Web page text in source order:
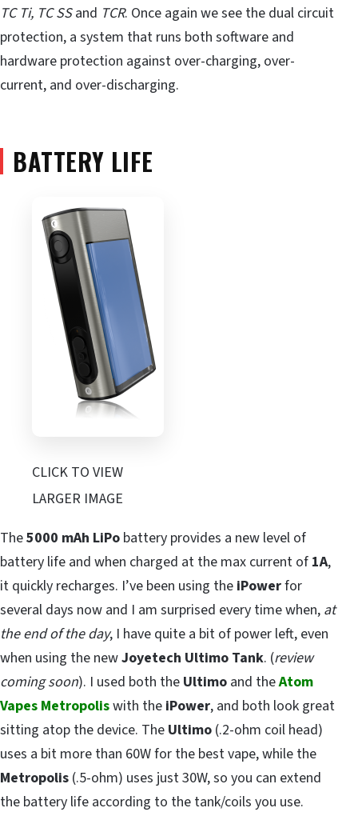
TC Ti, TC SSand TCR. Once again we see the dual circuit
protection, a system that runs both software and
hardware protection against over-charging, over-
current, and over-discharging.
BATTERY LIFE
CLICK TO VIEW
LARGER IMAGE
The5000 mAh LiPo battery provides a new level of
battery life and when charged at the max current of 1A,
it quickly recharges. I’ve been using the iPowerfor
several days now and I am surprised every time when, at
the end of the day, I have quite a bit of power left, even
when using the newJoyetech Ultimo Tank. (review
coming soon). I used both the Ultimo and theAtom
Vapes Metropoliswith the iPower, and both look great
sitting atop the device. The Ultimo (.2-ohm coil head)
uses a bit more than 60W for the best vape, while the
Metropolis (.5-ohm) uses just 30W, so you can extend
the battery life according to the tank/coils you use.